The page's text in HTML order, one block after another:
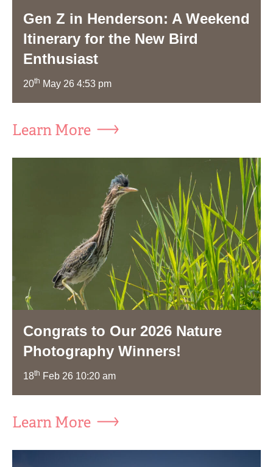
Gen Z in Henderson: A Weekend
Itinerary for the New Bird
Enthusiast
20th May 26 4:53 pm
Learn More
Congrats to Our 2026 Nature
Photography Winners!
18th Feb 26 10:20 am
Learn More